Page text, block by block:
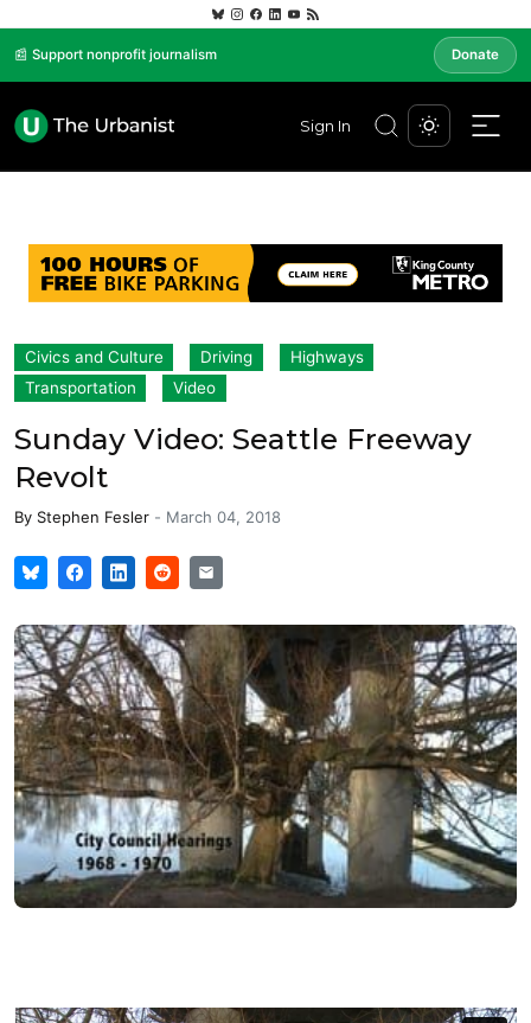
📰 Support nonprofit journalism Donate
Sign In
Civics and Culture Driving
Highways
Transportation
Video
Sunday Video: Seattle Freeway
Revolt
By Stephen Fesler - March 04, 2018